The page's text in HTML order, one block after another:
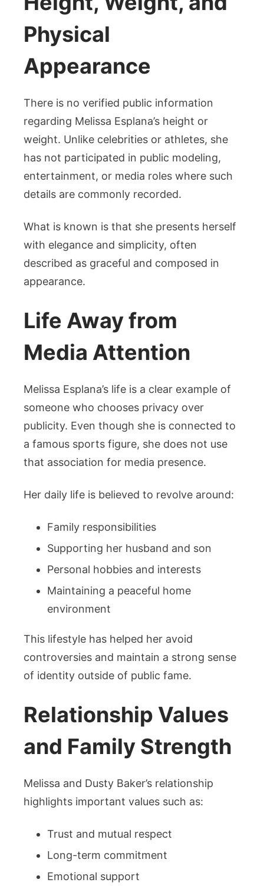
Physical
Appearance
There is no verified public information
regarding Melissa Esplana’s height or
weight. Unlike celebrities or athletes, she
has not participated in public modeling,
entertainment, or media roles where such
details are commonly recorded.
What is known is that she presents herself
with elegance and simplicity, often
described as graceful and composed in
appearance.
Life Away from
Media Attention
Melissa Esplana’s life is a clear example of
someone who chooses privacy over
publicity. Even though she is connected to
a famous sports figure, she does not use
that association for media presence.
Her daily life is believed to revolve around:
Family responsibilities
Supporting her husband and son
Personal hobbies and interests
Maintaining a peaceful home
environment
This lifestyle has helped her avoid
controversies and maintain a strong sense
of identity outside of public fame.
Relationship Values
and Family Strength
Melissa and Dusty Baker’s relationship
highlights important values such as:
Trust and mutual respect
Long-term commitment
Emotional support